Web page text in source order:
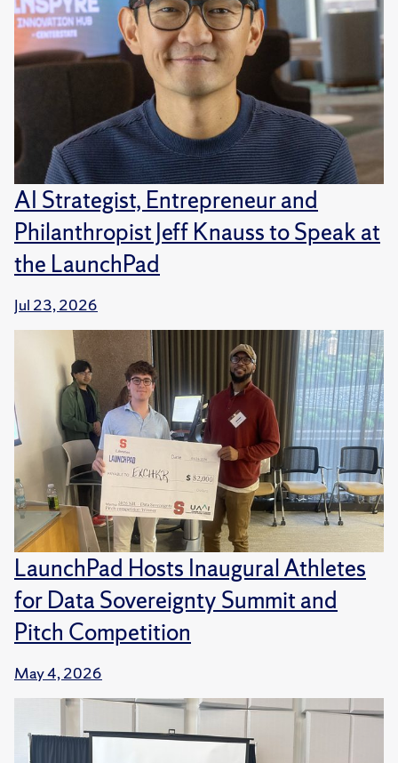
AI Strategist, Entrepreneur and
Philanthropist Jeff Knauss to Speak at
the LaunchPad
Jul 23, 2026
LaunchPad Hosts Inaugural Athletes
for Data Sovereignty Summit and
Pitch Competition
May 4, 2026